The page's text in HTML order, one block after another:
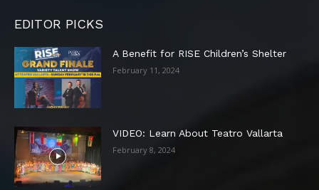
EDITOR PICKS
A Benefit for RISE Children’s Shelter
February 11, 2024
VIDEO: Learn About Teatro Vallarta
February 8, 2024